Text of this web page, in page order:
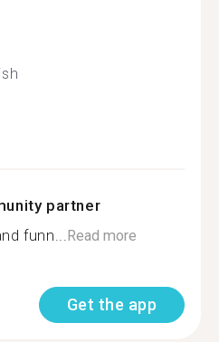
partner
funn...Read more
Get the app